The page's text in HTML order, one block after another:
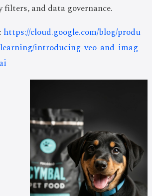
and data governance.
https://cloud.google.com/blog/produ
introducing-veo-and-imag